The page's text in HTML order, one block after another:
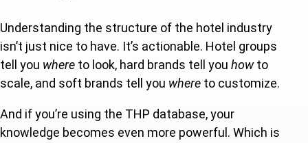
Understanding the structure of the hotel industry
isn’t just nice to have. It’s actionable. Hotel groups
tell you where to look, hard brands tell you howto
scale, and soft brands tell you where to customize.
And if you’re using the THP database, your
knowledge becomes even more powerful. Which is